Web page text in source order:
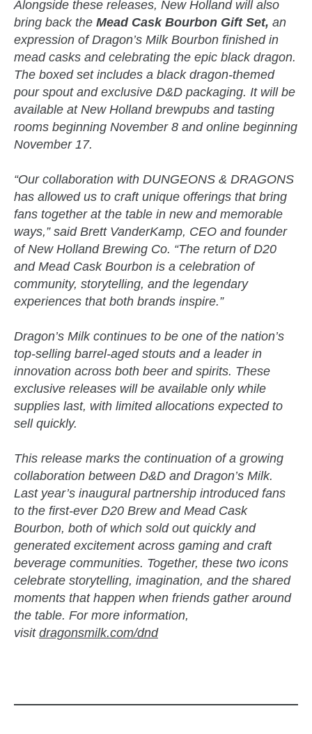
Alongside these releases, New Holland will also
bring back the Mead Cask Bourbon Gift Set, an
expression of Dragon’s Milk Bourbon finished in
mead casks and celebrating the epic black dragon.
The boxed set includes a black dragon-themed
pour spout and exclusive D&D packaging. It will be
available at New Holland brewpubs and tasting
rooms beginning November 8 and online beginning
November 17.
“Our collaboration with DUNGEONS & DRAGONS
has allowed us to craft unique offerings that bring
fans together at the table in new and memorable
ways,” said Brett VanderKamp, CEO and founder
of New Holland Brewing Co. “The return of D20
and Mead Cask Bourbon is a celebration of
community, storytelling, and the legendary
experiences that both brands inspire.”
Dragon’s Milk continues to be one of the nation’s
top-selling barrel-aged stouts and a leader in
innovation across both beer and spirits. These
exclusive releases will be available only while
supplies last, with limited allocations expected to
sell quickly.
This release marks the continuation of a growing
collaboration between D&D and Dragon’s Milk.
Last year’s inaugural partnership introduced fans
to the first-ever D20 Brew and Mead Cask
Bourbon, both of which sold out quickly and
generated excitement across gaming and craft
beverage communities. Together, these two icons
celebrate storytelling, imagination, and the shared
moments that happen when friends gather around
the table. For more information,
visit dragonsmilk.com/dnd